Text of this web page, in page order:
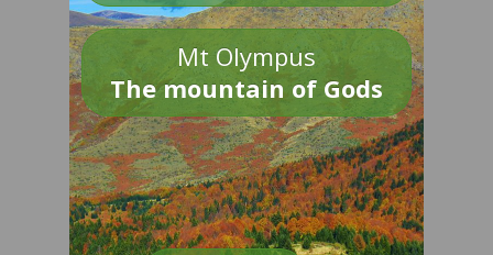
Mt Olympus
The mountain of Gods